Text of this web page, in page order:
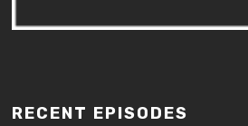
RECENT EPISODES